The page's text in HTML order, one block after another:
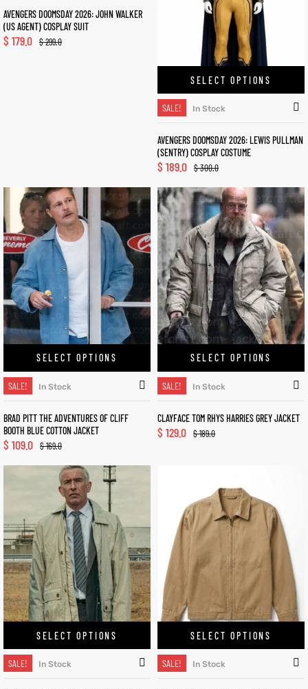
AVENGERS DOOMSDAY 2026: JOHN WALKER
(US AGENT) COSPLAY SUIT
$299.0
$ 179.0
SELECT OPTIONS
SALE! In Stock
AVENGERS DOOMSDAY 2026: LEWIS PULLMAN
(SENTRY) COSPLAY COSTUME
$300.0
$ 189.0
SELECT OPTIONS
SALE! In Stock
BRAD PITT THE ADVENTURES OF CLIFF
BOOTH BLUE COTTON JACKET
$169.0
$ 109.0
SELECT OPTIONS
SALE! In Stock
CLAYFACE TOM RHYS HARRIES GREY JACKET
$189.0
$ 129.0
SELECT OPTIONS
SALE! In Stock
SELECT OPTIONS
SALE! In Stock